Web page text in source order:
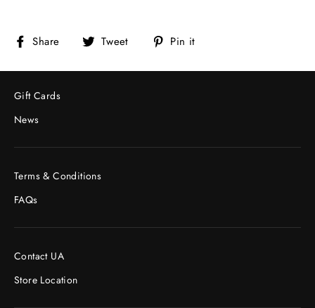
Share
Share
Facebook
Tweet
Tweet
Twitter
Pin it
Pinterest
Gift Cards
News
Terms & Conditions
FAQs
Contact UA
Store Location